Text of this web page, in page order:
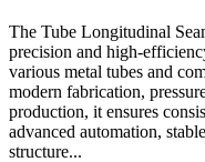
The Tube Longitudinal
precision and high-
various metal tubes and
modern fabrication,
production, it ensures
advanced automation,
structure...